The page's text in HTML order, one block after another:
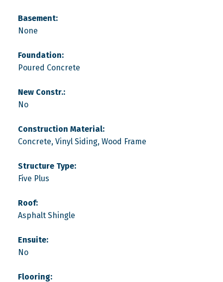
Basement:
None
Foundation:
Poured Concrete
New Constr.:
No
Construction Material:
Concrete, Vinyl Siding, Wood Frame
Structure Type:
Five Plus
Roof:
Asphalt Shingle
Ensuite:
No
Flooring: